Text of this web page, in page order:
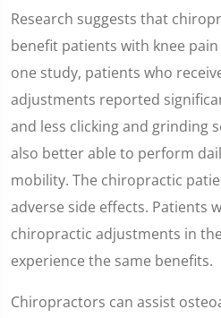
Research suggests that
benefit patients with knee
one study, patients who
adjustments reported
and less clicking and grinding
also better able to perform
mobility. The chiropractic
adverse side effects. Patients
chiropractic adjustments in
experience the same benefits.
Chiropractors can assist